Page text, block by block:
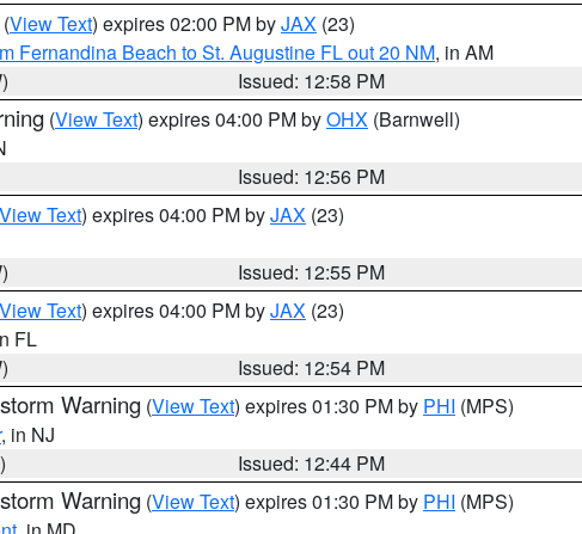
(View Text) expires 02:00 PM byJAX (23)
Fernandina Beach to St. Augustine FL out 20 NM, in AM
Issued: 12:58 PM
(View Text) expires 04:00 PM byOHX (Barnwell)
Issued: 12:56 PM
View Text) expires 04:00 PM byJAX (23)
Issued: 12:55 PM
View Text) expires 04:00 PM byJAX (23)
FL
Issued: 12:54 PM
Warning (View Text) expires 01:30 PM by PHI (MPS)
, in NJ
Issued: 12:44 PM
Warning (View Text) expires 01:30 PM by PHI (MPS)